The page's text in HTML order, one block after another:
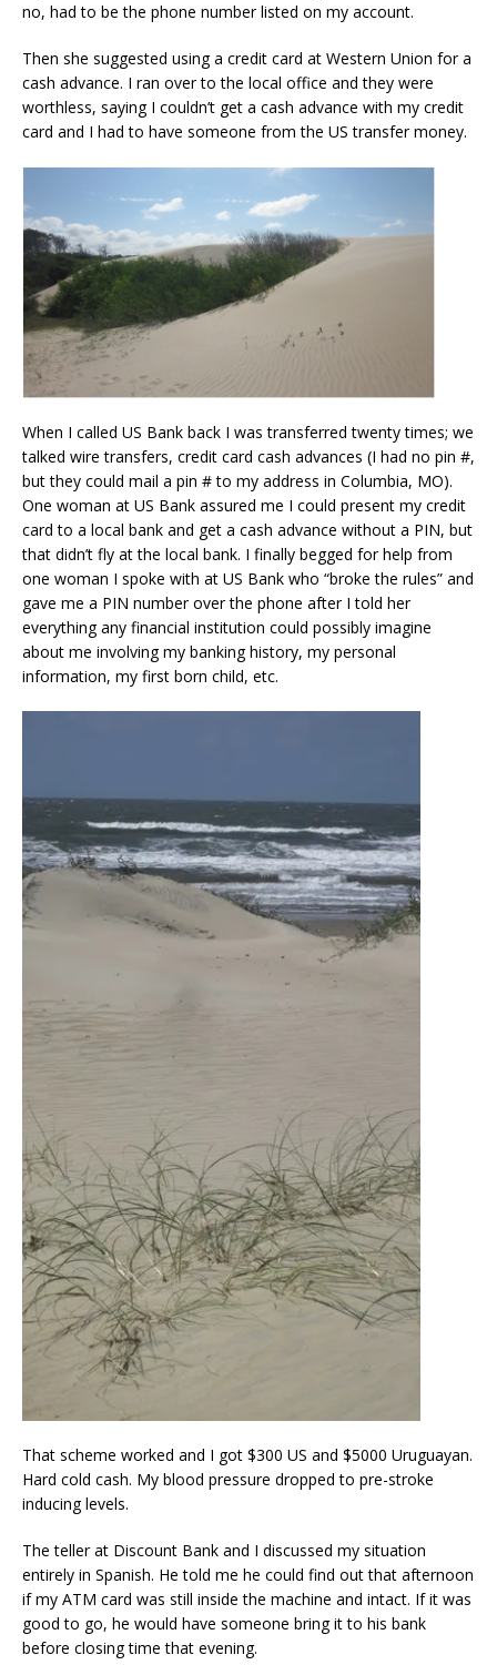
no, had to be the phone number listed on my account.
Then she suggested using a credit card at Western Union for a
cash advance. I ran over to the local office and they were
worthless, saying I couldn’t get a cash advance with my credit
card and I had to have someone from the US transfer money.
When I called US Bank back I was transferred twenty times; we
talked wire transfers, credit card cash advances (I had no pin #,
but they could mail a pin # to my address in Columbia, MO).
One woman at US Bank assured me I could present my credit
card to a local bank and get a cash advance without a PIN, but
that didn’t fly at the local bank. I finally begged for help from
one woman I spoke with at US Bank who “broke the rules” and
gave me a PIN number over the phone after I told her
everything any financial institution could possibly imagine
about me involving my banking history, my personal
information, my first born child, etc.
That scheme worked and I got $300 US and $5000 Uruguayan.
Hard cold cash. My blood pressure dropped to pre-stroke
inducing levels.
The teller at Discount Bank and I discussed my situation
entirely in Spanish. He told me he could find out that afternoon
if my ATM card was still inside the machine and intact. If it was
good to go, he would have someone bring it to his bank
before closing time that evening.